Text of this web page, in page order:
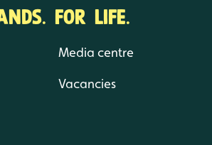
FOR LIFE.
Media centre
Vacancies